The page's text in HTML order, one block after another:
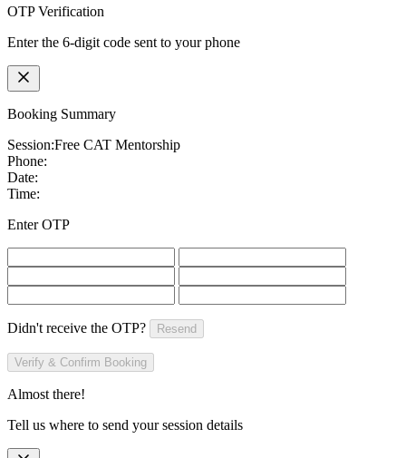
OTP Verification
Enter the 6-digit code sent to your phone
Booking Summary
Session:Free CAT Mentorship
Phone:
Date:
Time:
Enter OTP
Didn't receive the OTP? Resend
Verify & Confirm Booking
Almost there!
Tell us where to send your session details